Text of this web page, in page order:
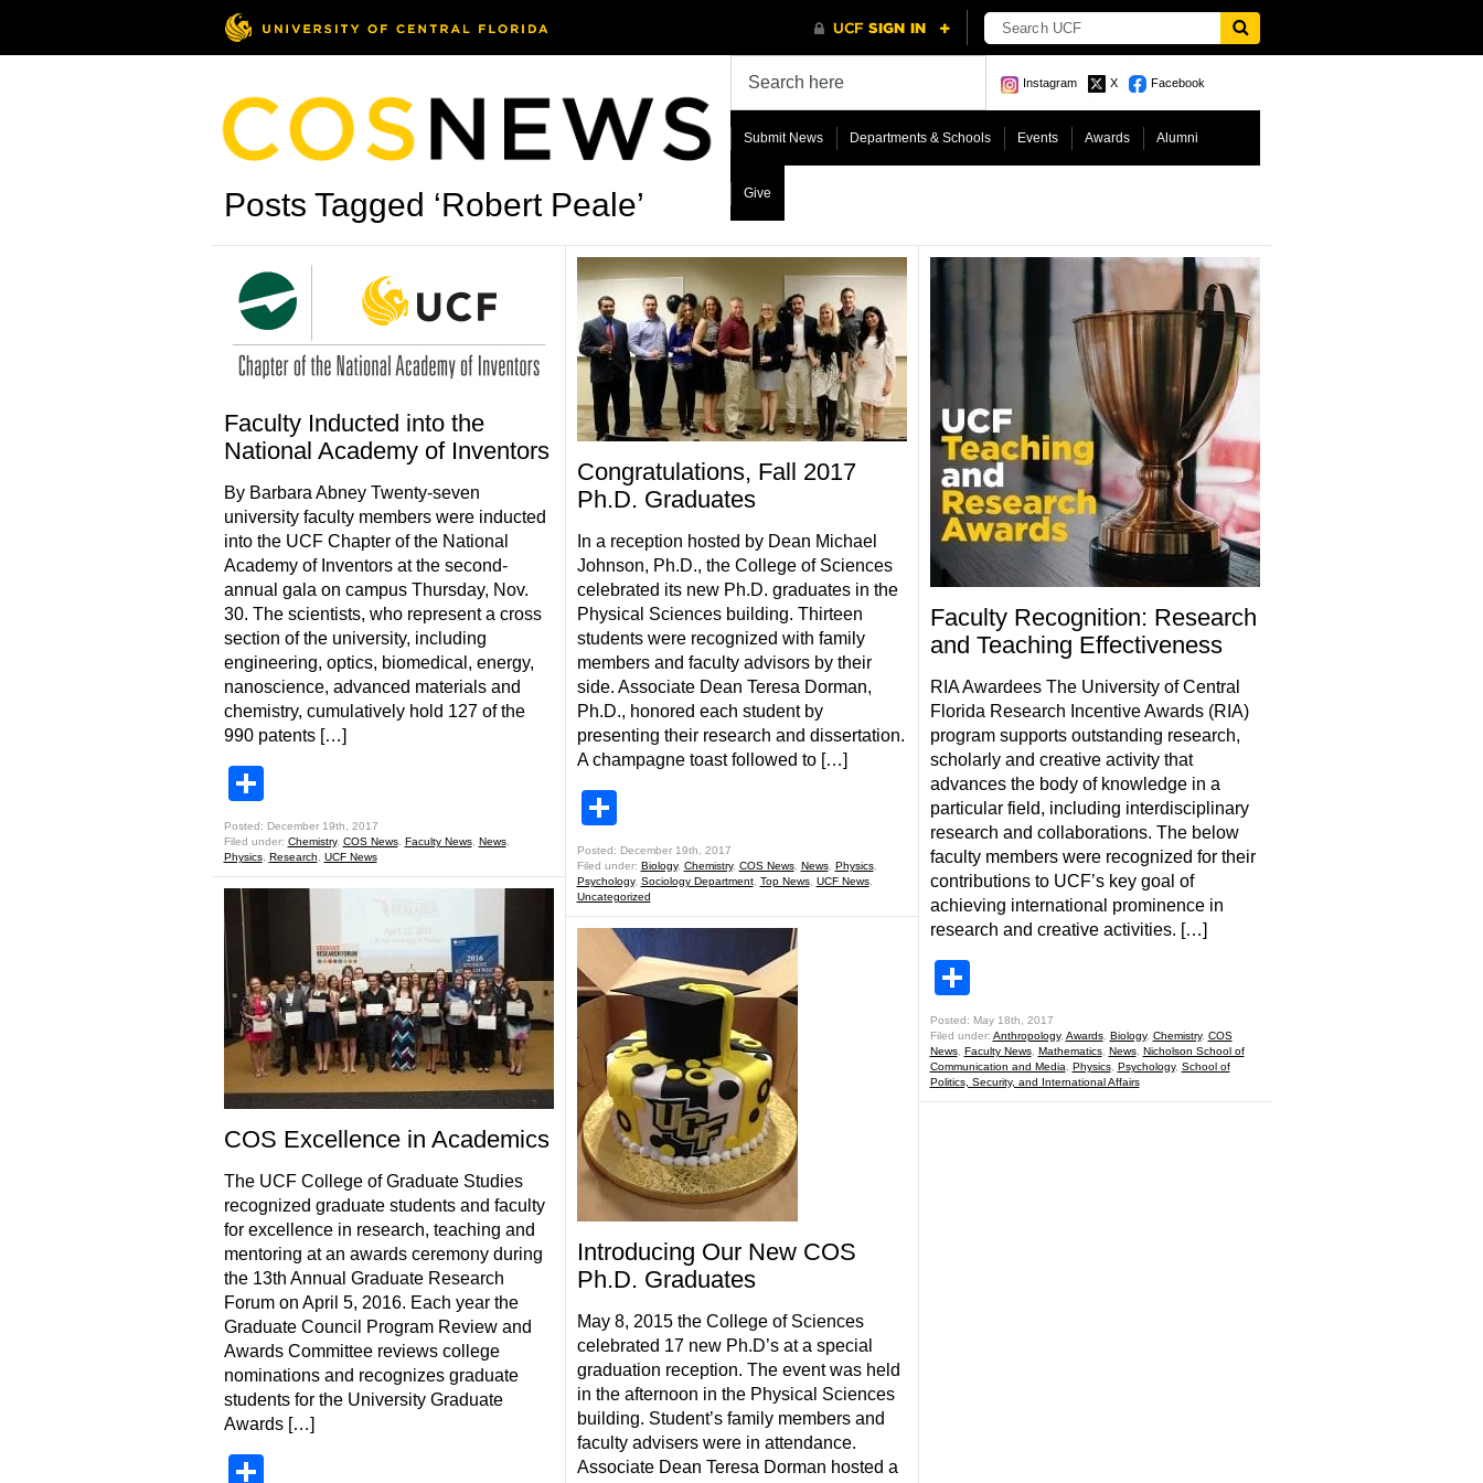
Instagram X Facebook
Submit News Departments & Schools Events Awards Alumni
Give
Posts Tagged ‘Robert Peale’
Faculty Inducted into the
National Academy of Inventors
By Barbara Abney Twenty-seven
university faculty members were inducted
into the UCF Chapter of the National
Academy of Inventors at the second-
annual gala on campus Thursday, Nov.
30. The scientists, who represent a cross
section of the university, including
engineering, optics, biomedical, energy,
nanoscience, advanced materials and
chemistry, cumulatively hold 127 of the
990 patents […]
Posted: December 19th, 2017
Filed under: Chemistry, COS News, Faculty News, News,
Physics, Research UCF News
COS Excellence in Academics
The UCF College of Graduate Studies
recognized graduate students and faculty
for excellence in research, teaching and
mentoring at an awards ceremony during
the 13th Annual Graduate Research
Forum on April 5, 2016. Each year the
Graduate Council Program Review and
Awards Committee reviews college
nominations and recognizes graduate
students for the University Graduate
Awards […]
Congratulations, Fall 2017
Ph.D. Graduates
In a reception hosted by Dean Michael
Johnson, Ph.D., the College of Sciences
celebrated its new Ph.D. graduates in the
Physical Sciences building. Thirteen
students were recognized with family
members and faculty advisors by their
side. Associate Dean Teresa Dorman,
Ph.D., honored each student by
presenting their research and dissertation.
A champagne toast followed to […]
Posted: December 19th, 2017
Filed under: Biology, Chemistry, COS News, News, Physics,
Psychology, Sociology Department, Top News, UCF News,
Uncategorized
Introducing Our New COS
Ph.D. Graduates
May 8, 2015 the College of Sciences
celebrated 17 new Ph.D’s at a special
graduation reception. The event was held
in the afternoon in the Physical Sciences
building. Student’s family members and
faculty advisers were in attendance.
Associate Dean Teresa Dorman hosted a
Faculty Recognition: Research
and Teaching Effectiveness
RIA Awardees The University of Central
Florida Research Incentive Awards (RIA)
program supports outstanding research,
scholarly and creative activity that
advances the body of knowledge in a
particular field, including interdisciplinary
research and collaborations. The below
faculty members were recognized for their
contributions to UCF’s key goal of
achieving international prominence in
research and creative activities. […]
Posted: May 18th, 2017
Filed under: Anthropology, Awards, Biology, Chemistry, COS
News, Faculty News, Mathematics, News, Nicholson School of
Communication and Media
Physics, Psychology, School of
Politics, Security, and International Affairs